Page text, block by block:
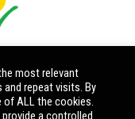
most relevant
and repeat visits. By
of ALL the cookies.
a controlled